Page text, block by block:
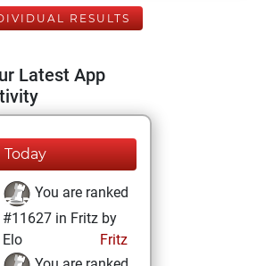
RESULTS
Latest App
Today
You are ranked
#11627 in Fritz by
Elo
Fritz